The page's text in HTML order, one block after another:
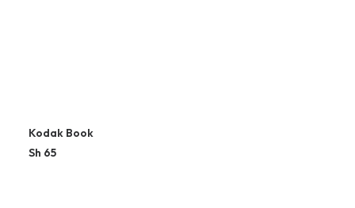
Kodak Book
Sh 65